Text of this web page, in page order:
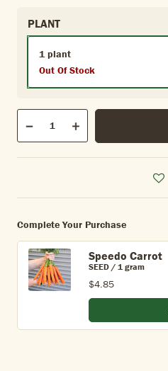
PLANT
1 plant
Out Of Stock
Qty
Quantity
Decrease Increase
Complete Your Purchase
Speedo Carrot
SEED / 1 gram
$4.85